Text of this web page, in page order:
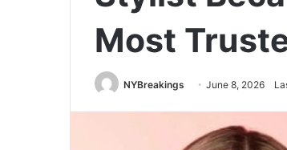
Most
NYBreakings June 8, 2026